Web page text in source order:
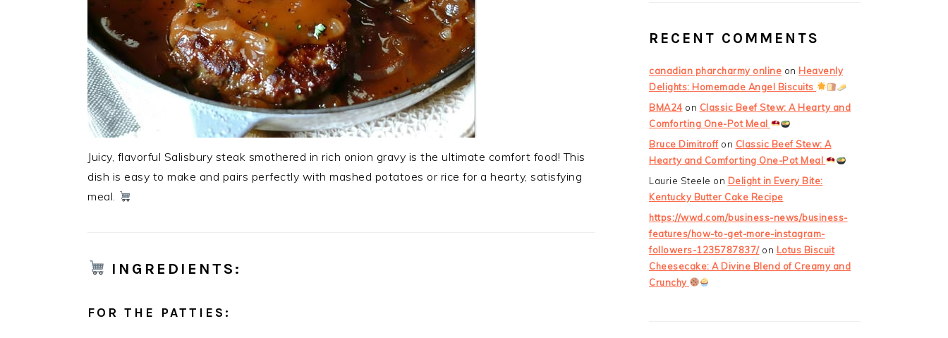
Juicy, flavorful Salisbury steak smothered in rich onion gravy is the ultimate comfort food! This
dish is easy to make and pairs perfectly with mashed potatoes or rice for a hearty, satisfying
meal.
INGREDIENTS:
FOR THE PATTIES:
RECENT COMMENTS
canadian pharcharmy online on Heavenly
Delights: Homemade Angel Biscuits
BMA24 on Classic Beef Stew: A Hearty and
Comforting One-Pot Meal
Bruce Dimitroffon Classic Beef Stew: A
Hearty and Comforting One-Pot Meal
Laurie Steele on Delight in Every Bite:
Kentucky Butter Cake Recipe
https://wwd.com/business-news/business-
features/how-to-get-more-instagram-
followers-1235787837/on Lotus Biscuit
Cheesecake: A Divine Blend of Creamy and
Crunchy